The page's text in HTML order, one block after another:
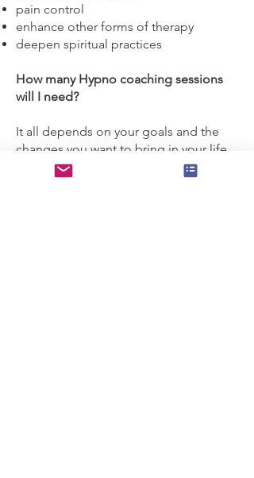
pain control
enhance other forms of therapy
deepen spiritual practices
How many Hypno coaching sessions
will I need?
It all depends on your goals and the
changes you want to bring in your life.
We all have our own process;